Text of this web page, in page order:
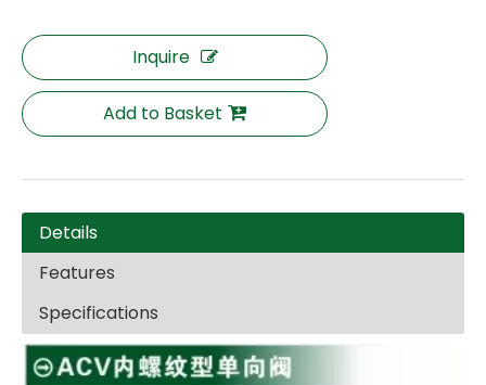
Inquire
Add to Basket
Details
Features
Specifications